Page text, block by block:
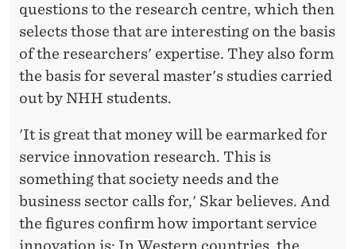
questions to the research centre, which then
selects those that are interesting on the basis
of the researchers' expertise. They also form
the basis for several master's studies carried
out by NHH students.
'It is great that money will be earmarked for
service innovation research. This is
something that society needs and the
business sector calls for,' Skar believes. And
the figures confirm how important service